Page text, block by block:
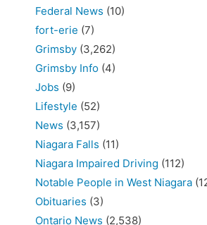
Federal News (10)
fort-erie (7)
Grimsby (3,262)
Grimsby Info (4)
Jobs (9)
Lifestyle (52)
News (3,157)
Niagara Falls (11)
Niagara Impaired Driving (112)
Notable People in West Niagara
Obituaries (3)
Ontario News (2,538)